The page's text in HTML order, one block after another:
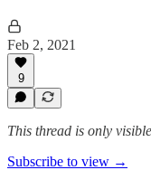
Feb 2, 2021
9
This thread is only
Subscribe to view →